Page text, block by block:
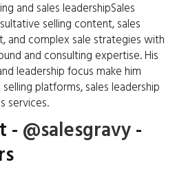
and sales leadershipSales
selling content, sales
and complex sale strategies with
and consulting expertise. His
leadership focus make him
platforms, sales leadership
services.
- @salesgravy -